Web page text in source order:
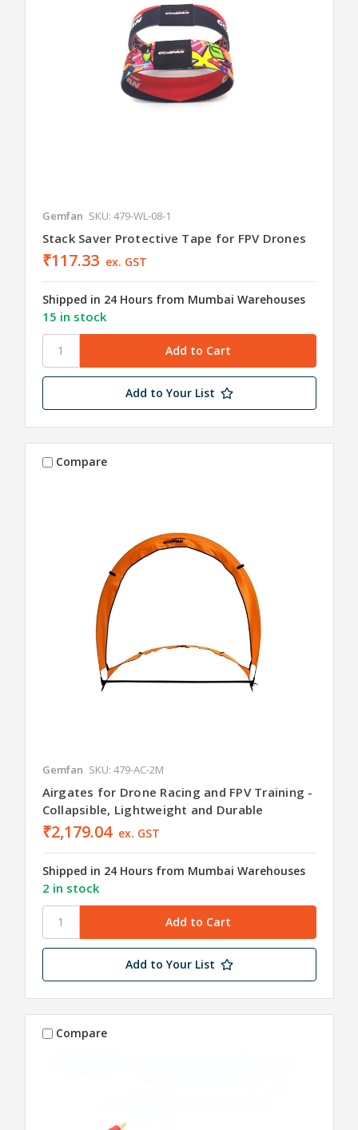
Gemfan SKU: 479-WL-08-1
Stack Saver Protective Tape for FPV Drones
₹117.33 ex. GST
Shipped in 24 Hours from Mumbai Warehouses
15 in stock
Add to Your List
Compare
Gemfan SKU: 479-AC-2M
Airgates for Drone Racing and FPV Training -
Collapsible, Lightweight and Durable
₹2,179.04 ex. GST
Shipped in 24 Hours from Mumbai Warehouses
2 in stock
Add to Your List
Compare